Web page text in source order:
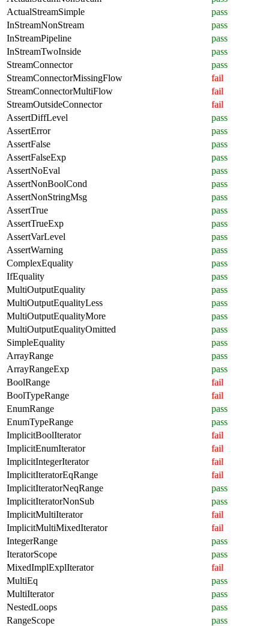
ActualStreamSimple
pass
InStreamNonStream
pass
InStreamPipeline
pass
InStreamTwoInside
pass
StreamConnector
pass
StreamConnectorMissingFlow
fail
StreamConnectorMultiFlow
fail
StreamOutsideConnector
fail
AssertDiffLevel
pass
AssertError
pass
AssertFalse
pass
AssertFalseExp
pass
AssertNoEval
pass
AssertNonBoolCond
pass
AssertNonStringMsg
pass
AssertTrue
pass
AssertTrueExp
pass
AssertVarLevel
pass
AssertWarning
pass
ComplexEquality
pass
IfEquality
pass
MultiOutputEquality
pass
MultiOutputEqualityLess
pass
MultiOutputEqualityMore
pass
MultiOutputEqualityOmitted
pass
SimpleEquality
pass
ArrayRange
pass
ArrayRangeExp
pass
BoolRange
fail
BoolTypeRange
fail
EnumRange
pass
EnumTypeRange
pass
ImplicitBoolIterator
fail
ImplicitEnumIterator
fail
ImplicitIntegerIterator
fail
ImplicitIteratorEqRange
fail
ImplicitIteratorNeqRange
pass
ImplicitIteratorNonSub
pass
ImplicitMultiIterator
fail
ImplicitMultiMixedIterator
fail
IntegerRange
pass
IteratorScope
pass
MixedImplExplIterator
fail
MultiEq
pass
MultiIterator
pass
NestedLoops
pass
RangeScope
pass